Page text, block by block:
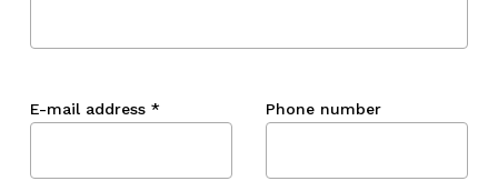
E-mail address * Phone number